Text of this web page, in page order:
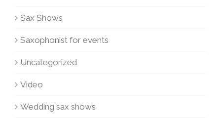
Sax Shows
Saxophonist for events
Uncategorized
Video
Wedding sax shows